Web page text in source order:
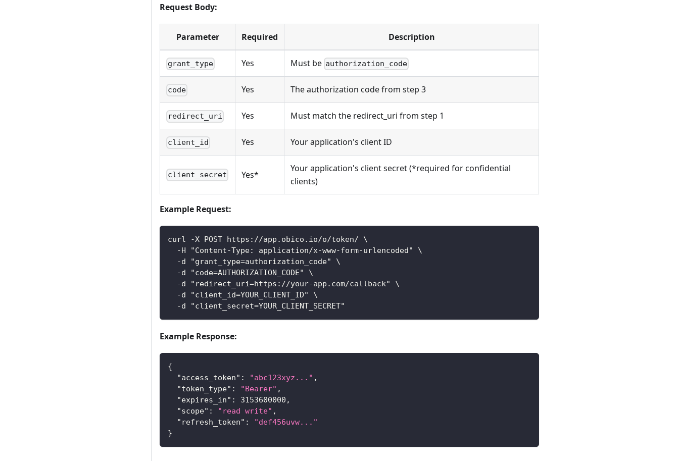
Request Body:
Parameter Required Description
grant_type Yes Must be authorization_code
code Yes The authorization code from step 3
redirect_uri Yes Must match the redirect_uri from step 1
client_id Yes Your application's client ID
client_secret Yes*
Your application's client secret (*required for confidential
clients)
Example Request:
curl -X POST https://app.obico.io/o/token/ \
  -H "Content-Type: application/x-www-form-urlencoded" \
  -d "grant_type=authorization_code" \
  -d "code=AUTHORIZATION_CODE" \
  -d "redirect_uri=https://your-app.com/callback" \
  -d "client_id=YOUR_CLIENT_ID" \
  -d "client_secret=YOUR_CLIENT_SECRET"
Example Response:
{
"access_token" : "abc123xyz..." ,
"token_type" : "Bearer" ,
"expires_in" : 3153600000 ,
"scope" : "read write" ,
"refresh_token" :
"def456uvw..."
}